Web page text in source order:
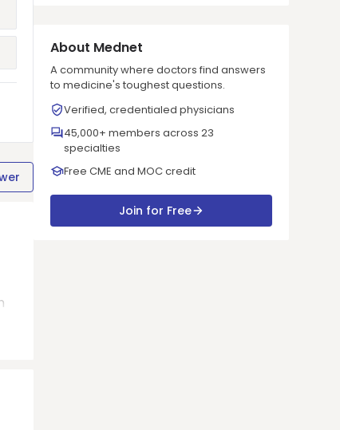
About Mednet
A community where doctors find answers
to medicine's toughest questions.
Verified, credentialed physicians
45,000+ members across 23
specialties
Free CME and MOC credit
Join for Free